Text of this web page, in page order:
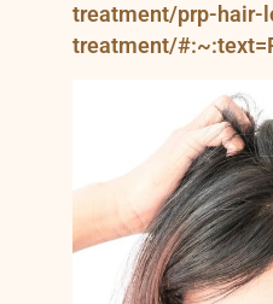
treatment/prp-hair-
treatment/